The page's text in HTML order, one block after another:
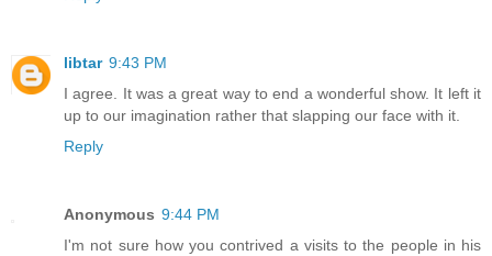
libtar 9:43 PM
I agree. It was a great way to end a wonderful show. It left it
up to our imagination rather that slapping our face with it.
Reply
Anonymous 9:44 PM
I'm not sure how you contrived a visits to the people in his